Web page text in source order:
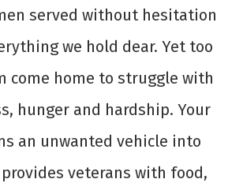
served without hesitation
we hold dear. Yet too
come home to struggle with
hunger and hardship. Your
an unwanted vehicle into
veterans with food,